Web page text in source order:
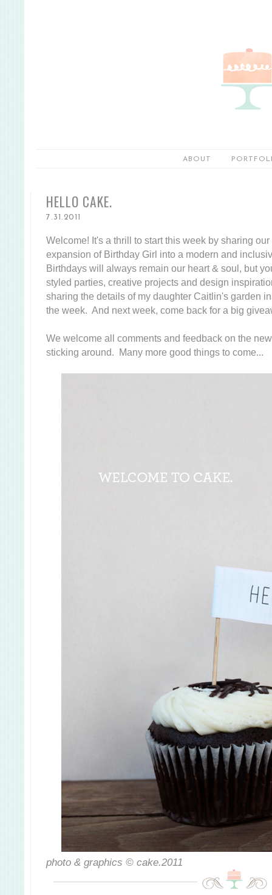
ABOUT
HELLO CAKE.
7.31.2011
Welcome! It's a thrill to start this week by sharing
expansion of Birthday Girl into a modern and
Birthdays will always remain our heart & soul, but
styled parties, creative projects and design
sharing the details of my daughter Caitlin's garden
the week. And next week, come back for a big
We welcome all comments and feedback on the
sticking around. Many more good things to come...
photo & graphics © cake.2011